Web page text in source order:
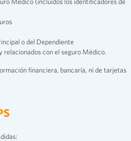
o del Dependiente
relacionados con el seguro Médico.
financiera, bancaría, ni de tarjetas